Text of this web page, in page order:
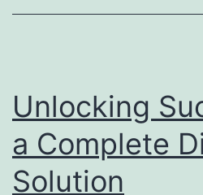
Unlocking
a Complete
Solution